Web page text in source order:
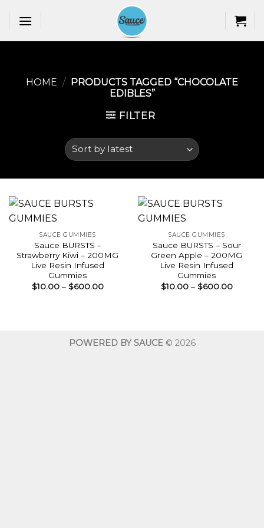
HOME / PRODUCTS TAGGED “CHOCOLATE
EDIBLES​”
FILTER
SAUCE GUMMIES
Sauce BURSTS –
Strawberry Kiwi – 200MG
Live Resin Infused
Gummies
$10.00 – $600.00Price
SAUCE GUMMIES
Sauce BURSTS – Sour
Green Apple – 200MG
Live Resin Infused
Gummies
$10.00 – $600.00Price
POWERED BY SAUCE© 2026